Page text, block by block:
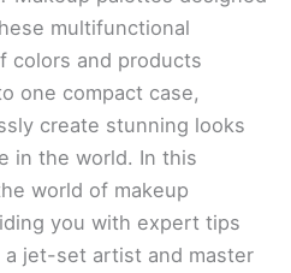
multifunctional
colors and products
one compact case,
create stunning looks
in the world. In this
world of makeup
you with expert tips
jet-set artist and master